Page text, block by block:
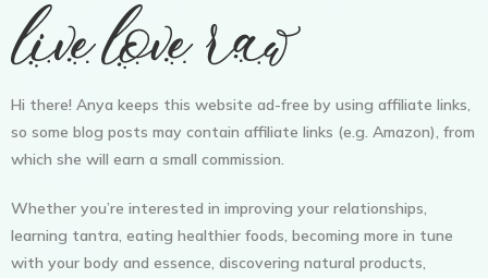
Hi there! Anya keeps this website ad-free by using affiliate links,
so some blog posts may contain affiliate links (e.g. Amazon), from
which she will earn a small commission.
Whether you’re interested in improving your relationships,
learning tantra, eating healthier foods, becoming more in tune
with your body and essence, discovering natural products,